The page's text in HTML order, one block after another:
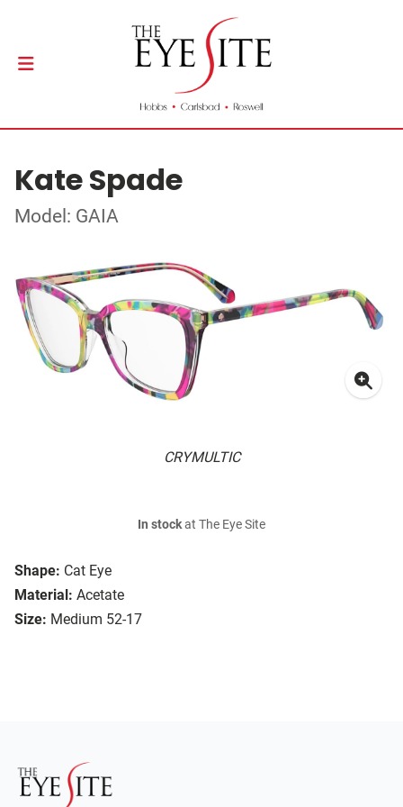
Kate Spade
Model: GAIA
CRYMULTIC
Shape: Cat Eye
Material: Acetate
Size: Medium 52-17
In stockat The Eye Site